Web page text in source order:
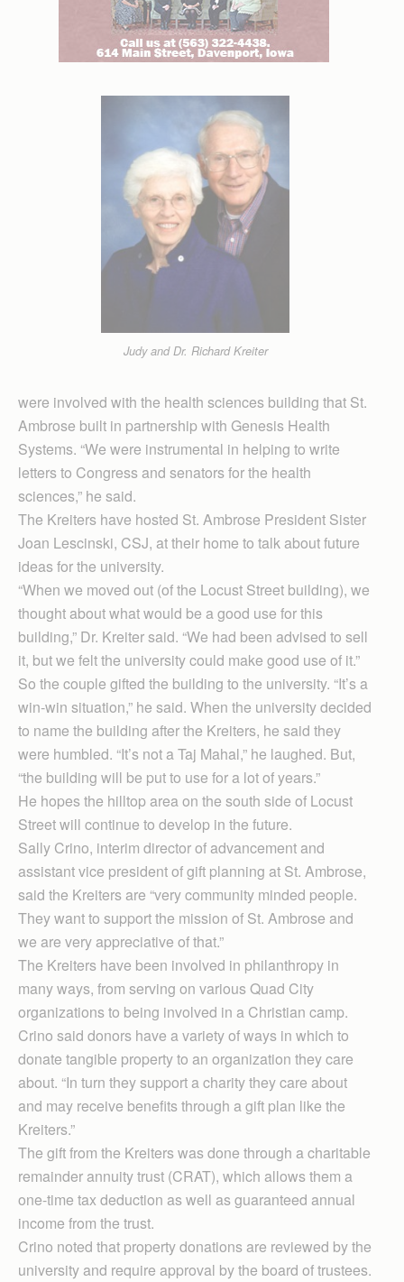
Judy and Dr. Richard Kreiter
were involved with the health sciences building that St.
Ambrose built in partnership with Genesis Health
Systems. “We were instrumental in helping to write
letters to Congress and senators for the health
sciences,” he said.
The Kreiters have hosted St. Ambrose President Sister
Joan Lescinski, CSJ, at their home to talk about future
ideas for the university.
“When we moved out (of the Locust Street building), we
thought about what would be a good use for this
building,” Dr. Kreiter said. “We had been advised to sell
it, but we felt the university could make good use of it.”
So the couple gifted the building to the university. “It’s a
win-win situation,” he said. When the university decided
to name the building after the Kreiters, he said they
were humbled. “It’s not a Taj Mahal,” he laughed. But,
“the building will be put to use for a lot of years.”
He hopes the hilltop area on the south side of Locust
Street will continue to develop in the future.
Sally Crino, interim director of advancement and
assistant vice president of gift planning at St. Ambrose,
said the Kreiters are “very community minded people.
They want to support the mission of St. Ambrose and
we are very appreciative of that.”
The Kreiters have been involved in philanthropy in
many ways, from serving on various Quad City
organizations to being involved in a Christian camp.
Crino said donors have a variety of ways in which to
donate tangible property to an organization they care
about. “In turn they support a charity they care about
and may receive benefits through a gift plan like the
Kreiters.”
The gift from the Kreiters was done through a charitable
remainder annuity trust (CRAT), which allows them a
one-time tax deduction as well as guaranteed annual
income from the trust.
Crino noted that property donations are reviewed by the
university and require approval by the board of trustees.